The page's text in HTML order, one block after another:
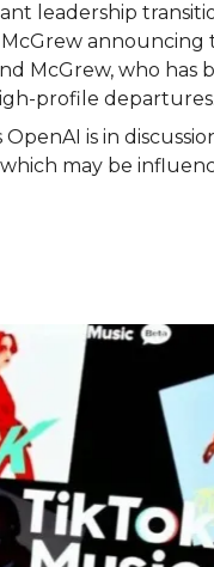
leadership
McGrew announcing
McGrew, who has
profile departures.
is in
may be